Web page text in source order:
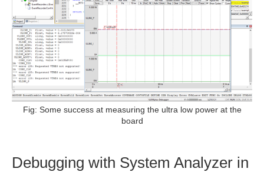
Fig: Some success at measuring the ultra low power at the
board
Debugging with System Analyzer in